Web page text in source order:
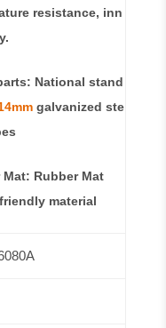
resistance, inn
National stand
galvanized ste
Mat: Rubber Mat
material